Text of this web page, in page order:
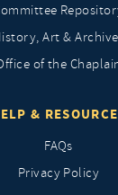
Art &
of the
&
FAQs
Privacy Policy